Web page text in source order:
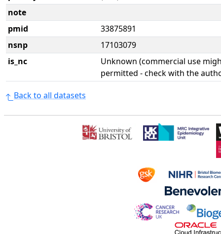
note
pmid
33875891
nsnp
17103079
is_nc
Unknown (commercial use
permitted - check with the
Back to all datasets